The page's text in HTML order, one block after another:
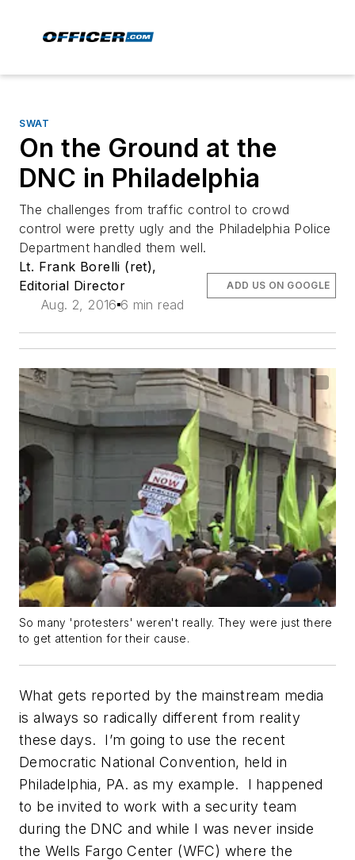
SWAT
On the Ground at the
DNC in Philadelphia
The challenges from traffic control to crowd
control were pretty ugly and the Philadelphia Police
Department handled them well.
Lt. Frank Borelli (ret),
Editorial Director
Aug. 2, 2016 6 min read
ADD US ON GOOGLE
So many 'protesters' weren't really. They were just there
to get attention for their cause.
What gets reported by the mainstream media
is always so radically different from reality
these days. I’m going to use the recent
Democratic National Convention, held in
Philadelphia, PA. as my example. I happened
to be invited to work with a security team
during the DNC and while I was never inside
the Wells Fargo Center (WFC) where the